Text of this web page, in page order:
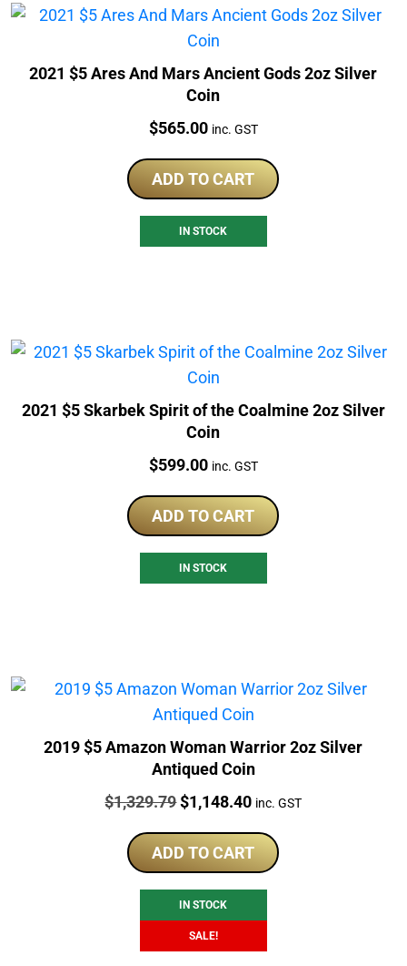
2021 $5 Ares And Mars Ancient Gods 2oz Silver
Coin
Price:
$565.00 inc. GST
ADD TO CART
IN STOCK
2021 $5 Skarbek Spirit of the Coalmine 2oz Silver
Coin
Price:
$599.00 inc. GST
ADD TO CART
IN STOCK
2019 $5 Amazon Woman Warrior 2oz Silver
Antiqued Coin
Price:
$1,329.79Original
was:
$1,329.79.
$1,148.40Current
is:
$1,148.40.
inc. GST
ADD TO CART
IN STOCK
SALE!